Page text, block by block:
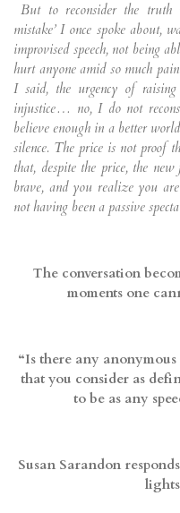
But to reconsider the
mistake’ I once spoke about,
improvised speech, not being
hurt anyone amid so much
I said, the urgency of raising
injustice… no, I do not
believe enough in a better
silence. The price is not
that, despite the price, the
brave, and you realize you
not having been a passive
The conversation
moments one
“Is there any
that you consider as
to be as any
Susan Sarandon